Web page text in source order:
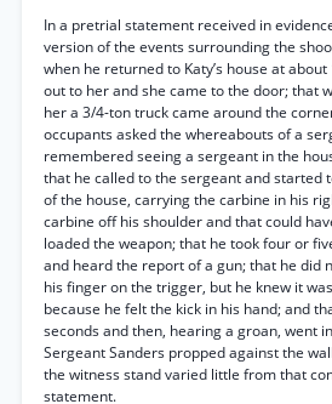
In a pretrial statement received in
version of the events surrounding the
when he returned to Katy’s house at about
out to her and she came to the door; that
her a 3/4-ton truck came around the
occupants asked the whereabouts of a
remembered seeing a sergeant in the
that he called to the sergeant and started
of the house, carrying the carbine in his
carbine off his shoulder and that could
loaded the weapon; that he took four or
and heard the report of a gun; that he did
his finger on the trigger, but he knew it
because he felt the kick in his hand; and
seconds and then, hearing a groan, went
Sergeant Sanders propped against the
the witness stand varied little from that
statement.